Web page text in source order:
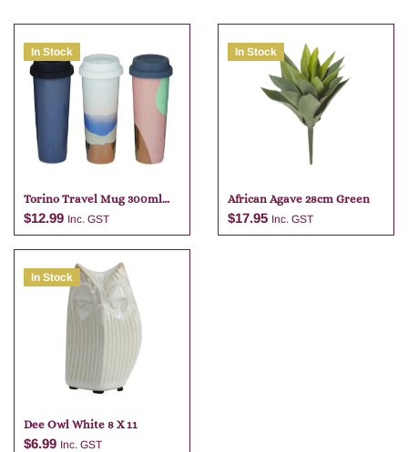
In Stock
Torino Travel Mug 300ml
Assorted
$12.99 Inc. GST
Add to cart
In Stock
African Agave 28cm Green
$17.95 Inc. GST
In Stock
Dee Owl White 8 X 11
$6.99 Inc. GST